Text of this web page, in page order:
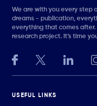
We are with you every step
dreams - publication,
everything that comes after.
research project. It’s time
USEFUL LINKS